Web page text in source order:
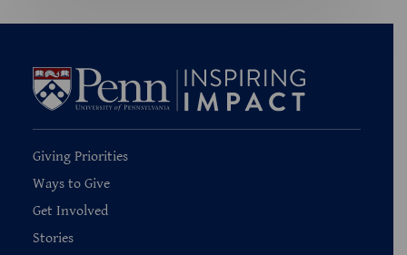
Giving Priorities
Ways to Give
Get Involved
Stories